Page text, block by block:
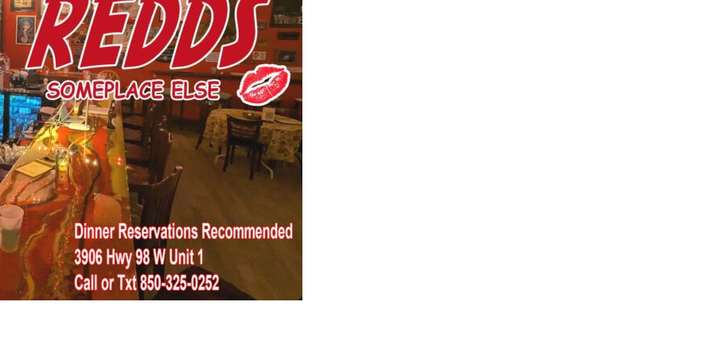
Social
Contact
WELCOME TO 30A
Sign up for beach news and local updates—plus a
chance to win a $500 30A gift basket. One winner
each month!